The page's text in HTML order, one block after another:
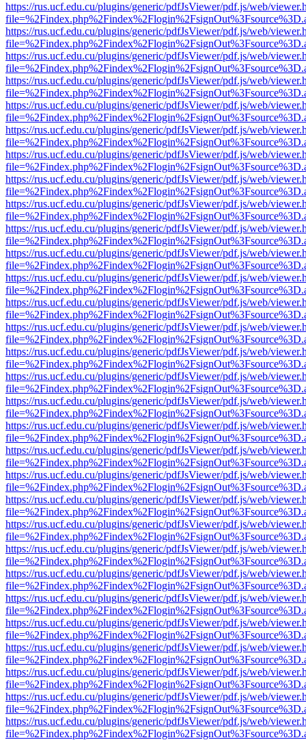
https://rus.ucf.edu.cu/plugins/generic/pdfJsViewer/pdf.js/web/
https://rus.ucf.edu.cu/plugins/generic/pdfJsViewer/pdf.js/web/
https://rus.ucf.edu.cu/plugins/generic/pdfJsViewer/pdf.js/web/
https://rus.ucf.edu.cu/plugins/generic/pdfJsViewer/pdf.js/web/
https://rus.ucf.edu.cu/plugins/generic/pdfJsViewer/pdf.js/web/
https://rus.ucf.edu.cu/plugins/generic/pdfJsViewer/pdf.js/web/
https://rus.ucf.edu.cu/plugins/generic/pdfJsViewer/pdf.js/web/
https://rus.ucf.edu.cu/plugins/generic/pdfJsViewer/pdf.js/web/
https://rus.ucf.edu.cu/plugins/generic/pdfJsViewer/pdf.js/web/
https://rus.ucf.edu.cu/plugins/generic/pdfJsViewer/pdf.js/web/
https://rus.ucf.edu.cu/plugins/generic/pdfJsViewer/pdf.js/web/
https://rus.ucf.edu.cu/plugins/generic/pdfJsViewer/pdf.js/web/
https://rus.ucf.edu.cu/plugins/generic/pdfJsViewer/pdf.js/web/
https://rus.ucf.edu.cu/plugins/generic/pdfJsViewer/pdf.js/web/
https://rus.ucf.edu.cu/plugins/generic/pdfJsViewer/pdf.js/web/
https://rus.ucf.edu.cu/plugins/generic/pdfJsViewer/pdf.js/web/
https://rus.ucf.edu.cu/plugins/generic/pdfJsViewer/pdf.js/web/
https://rus.ucf.edu.cu/plugins/generic/pdfJsViewer/pdf.js/web/
https://rus.ucf.edu.cu/plugins/generic/pdfJsViewer/pdf.js/web/
https://rus.ucf.edu.cu/plugins/generic/pdfJsViewer/pdf.js/web/
https://rus.ucf.edu.cu/plugins/generic/pdfJsViewer/pdf.js/web/
https://rus.ucf.edu.cu/plugins/generic/pdfJsViewer/pdf.js/web/
https://rus.ucf.edu.cu/plugins/generic/pdfJsViewer/pdf.js/web/
https://rus.ucf.edu.cu/plugins/generic/pdfJsViewer/pdf.js/web/
https://rus.ucf.edu.cu/plugins/generic/pdfJsViewer/pdf.js/web/
https://rus.ucf.edu.cu/plugins/generic/pdfJsViewer/pdf.js/web/
https://rus.ucf.edu.cu/plugins/generic/pdfJsViewer/pdf.js/web/
https://rus.ucf.edu.cu/plugins/generic/pdfJsViewer/pdf.js/web/
https://rus.ucf.edu.cu/plugins/generic/pdfJsViewer/pdf.js/web/
https://rus.ucf.edu.cu/plugins/generic/pdfJsViewer/pdf.js/web/